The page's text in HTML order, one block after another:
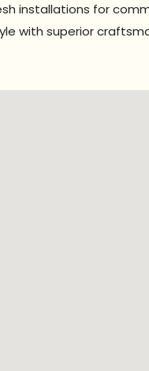
installations for
with superior